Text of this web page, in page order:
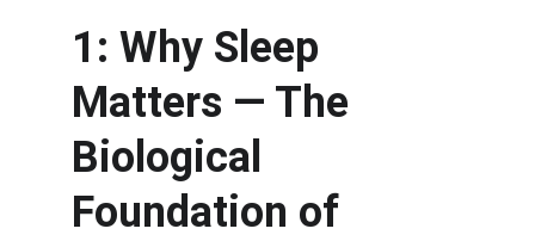
1: Why Sleep
Matters — The
Biological
Foundation of